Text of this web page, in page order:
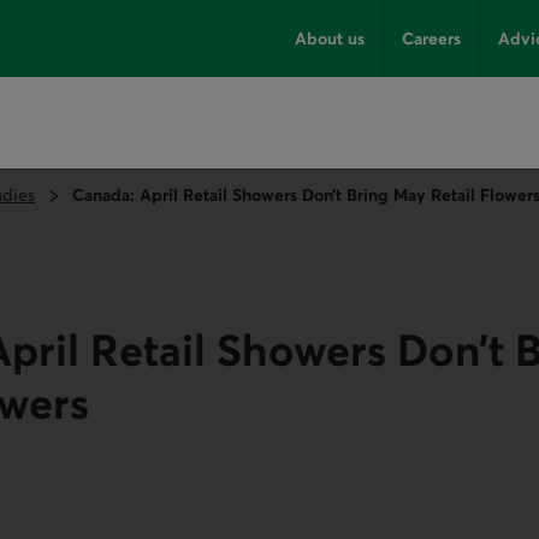
About us Careers
Canada: April Retail Showers Don’t Bring May Retail Flowers
Retail Showers Don’t